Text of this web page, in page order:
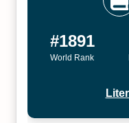
#1891
World Rank